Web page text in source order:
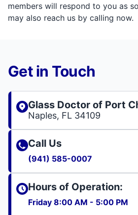
members will respond to you as
may also reach us by calling now.
Get in Touch
Glass Doctor of Port
Naples, FL 34109
Call Us
(941) 585-0007
Hours of Operation:
Friday 8:00 AM - 5:00 PM